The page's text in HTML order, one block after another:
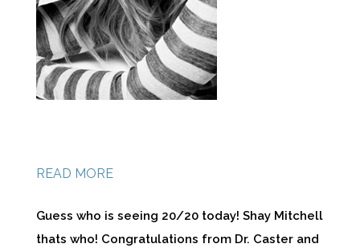
READ MORE
Guess who is seeing 20/20 today! Shay Mitchell
thats who! Congratulations from Dr. Caster and